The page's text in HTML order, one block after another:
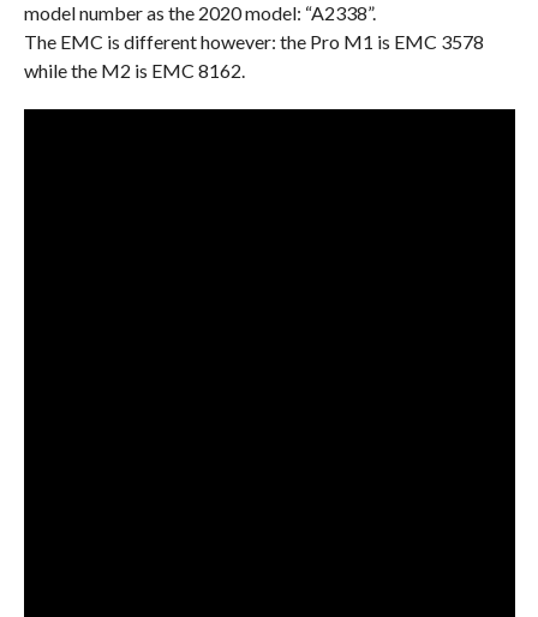
model number as the 2020 model: “A2338”.
The EMC is different however: the Pro M1 is EMC 3578
while the M2 is EMC 8162.